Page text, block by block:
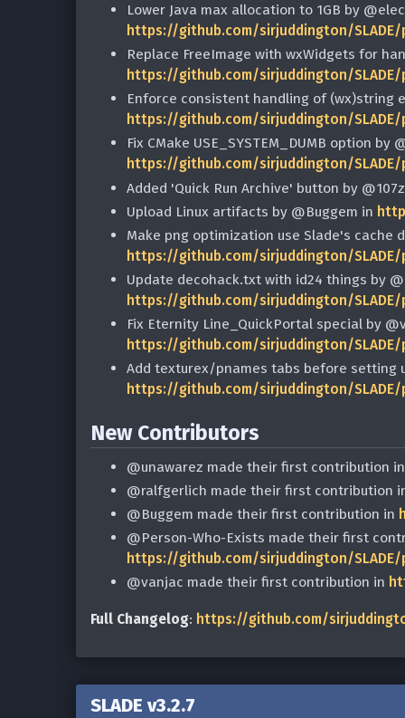
Lower Java max allocation to 1GB by
https://github.com/sirjuddington/
Replace FreeImage with wxWidgets for
https://github.com/sirjuddington/
Enforce consistent handling of (wx)string
https://github.com/sirjuddington/
Fix CMake USE_SYSTEM_DUMB option by
https://github.com/sirjuddington/
Added 'Quick Run Archive' button by
Upload Linux artifacts by @Buggem in
Make png optimization use Slade's cache
https://github.com/sirjuddington/
Update decohack.txt with id24 things by
https://github.com/sirjuddington/
Fix Eternity Line_QuickPortal special by
https://github.com/sirjuddington/
Add texturex/pnames tabs before setting
https://github.com/sirjuddington/
New Contributors
@unawarez made their first contribution
@ralfgerlich made their first contribution
@Buggem made their first contribution in
@Person-Who-Exists made their first
https://github.com/sirjuddington/
@vanjac made their first contribution in
Full Changelog: https://github.com/
SLADE v3.2.7